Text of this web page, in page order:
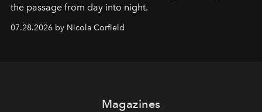
the passage from day into night.
07.28.2026 by Nicola Corfield
Magazines